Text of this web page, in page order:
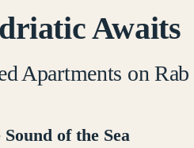
Awaits
Apartments on Rab
of the Sea